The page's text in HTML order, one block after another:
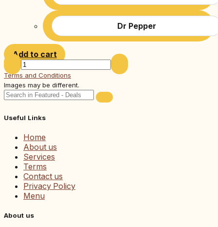
Dr Pepper
Add to cart
Terms and Conditions
Images may be different.
Useful Links
Home
About us
Services
Terms
Contact us
Privacy Policy
Menu
About us